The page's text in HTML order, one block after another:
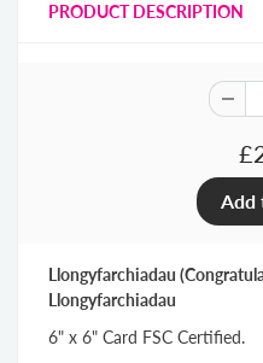
PRODUCT DESCRIPTION
Llongyfarchiadau
Llongyfarchiadau
6" x 6" Card FSC Certified.